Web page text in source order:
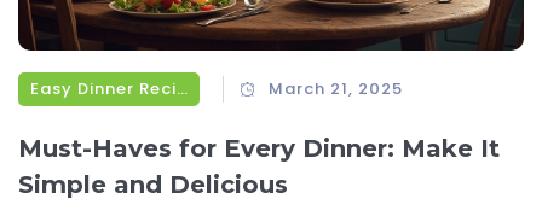
Easy Dinner Recipes March 21, 2025
Must-Haves for Every Dinner: Make It
Simple and Delicious